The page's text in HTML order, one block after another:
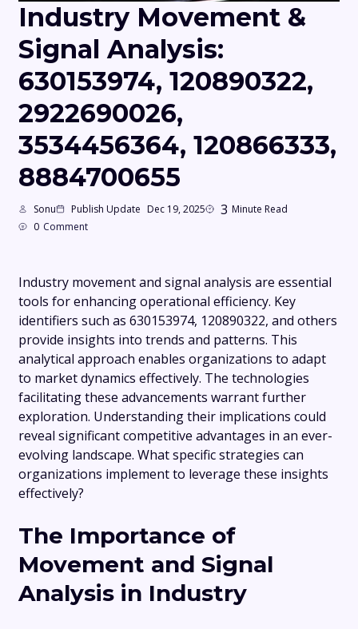
Industry Movement &
Signal Analysis:
630153974, 120890322,
2922690026,
3534456364, 120866333,
8884700655
Sonu Publish Update Dec 19, 2025 3 Minute Read
0 Comment
Industry movement and signal analysis are essential
tools for enhancing operational efficiency. Key
identifiers such as 630153974, 120890322, and others
provide insights into trends and patterns. This
analytical approach enables organizations to adapt
to market dynamics effectively. The technologies
facilitating these advancements warrant further
exploration. Understanding their implications could
reveal significant competitive advantages in an ever-
evolving landscape. What specific strategies can
organizations implement to leverage these insights
effectively?
The Importance of
Movement and Signal
Analysis in Industry